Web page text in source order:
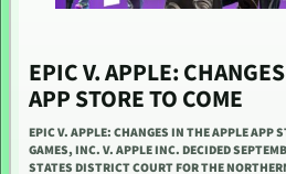
EPIC V. APPLE:
APP STORE TO COME
EPIC V. APPLE: CHANGES IN THE APPLE APP
GAMES, INC. V. APPLE INC. DECIDED
STATES DISTRICT COURT FOR THE